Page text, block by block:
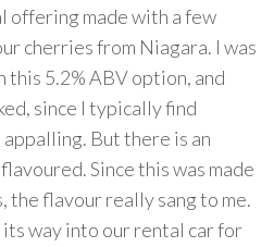
offering made with a few
cherries from Niagara. I was
5.2% ABV option, and
since I typically find
But there is an
Since this was made
the flavour really sang to me.
way into our rental car for